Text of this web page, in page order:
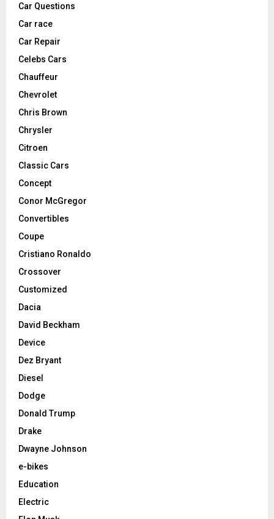
Car Questions
Car race
Car Repair
Celebs Cars
Chauffeur
Chevrolet
Chris Brown
Chrysler
Citroen
Classic Cars
Concept
Conor McGregor
Convertibles
Coupe
Cristiano Ronaldo
Crossover
Customized
Dacia
David Beckham
Device
Dez Bryant
Diesel
Dodge
Donald Trump
Drake
Dwayne Johnson
e-bikes
Education
Electric